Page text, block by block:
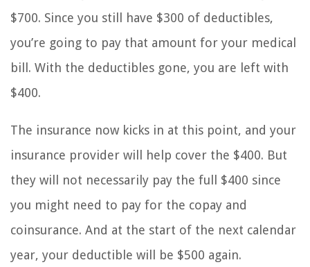
$700. Since you still have $300 of deductibles,
you’re going to pay that amount for your medical
bill. With the deductibles gone, you are left with
$400.
The insurance now kicks in at this point, and your
insurance provider will help cover the $400. But
they will not necessarily pay the full $400 since
you might need to pay for the copay and
coinsurance. And at the start of the next calendar
year, your deductible will be $500 again.